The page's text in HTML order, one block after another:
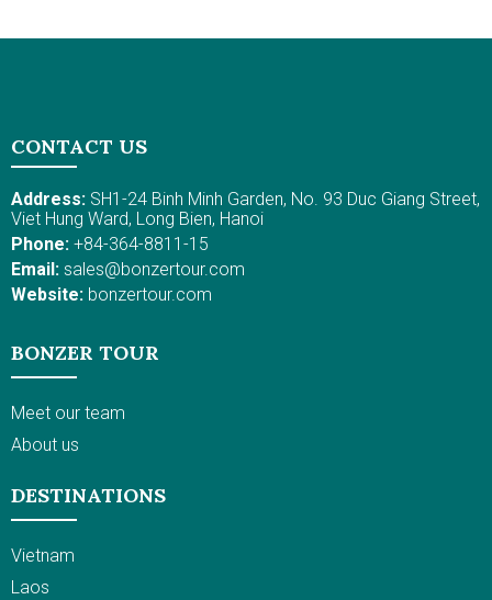
CONTACT US
Address: SH1-24 Binh Minh Garden, No. 93 Duc Giang Street,
Viet Hung Ward, Long Bien, Hanoi
Phone: +84-364-8811-15
Email: sales@bonzertour.com
Website: bonzertour.com
BONZER TOUR
Meet our team
About us
DESTINATIONS
Vietnam
Laos